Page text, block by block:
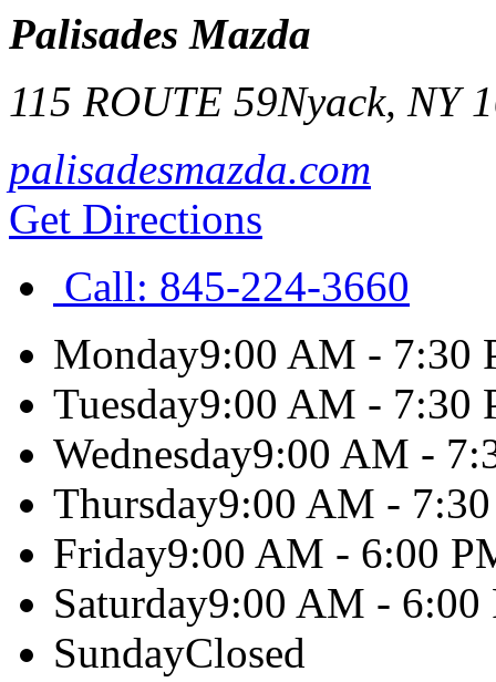
Palisades Mazda
115 ROUTE 59Nyack, NY
palisadesmazda.com
Get Directions
Call: 845-224-3660
Monday9:00 AM - 7:30
Tuesday9:00 AM - 7:30
Wednesday9:00 AM -
Thursday9:00 AM -
Friday9:00 AM - 6:00
Saturday9:00 AM - 6:00
SundayClosed